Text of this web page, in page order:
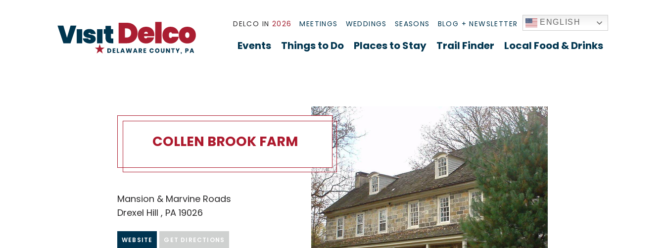
DELCO IN 2026 MEETINGS WEDDINGS SEASONS BLOG + NEWSLETTER ENGLISH
Events Things to Do Places to Stay Trail Finder Local Food & Drinks
COLLEN BROOK FARM
Collen Brook Farm Overview
Mansion & Marvine Roads
Drexel Hill , PA 19026
WEBSITE GET DIRECTIONS